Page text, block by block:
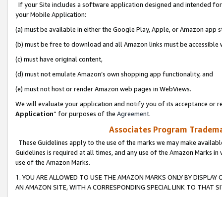
If your Site includes a software application designed and intended
your Mobile Application:
(a) must be available in either the Google Play, Apple, or Amazon app
(b) must be free to download and all Amazon links must be
(c) must have original content,
(d) must not emulate Amazon’s own shopping app functionality, and
(e) must not host or render Amazon web pages in WebViews.
We will evaluate your application and notify you of its acceptance or
Application” for purposes of the Agreement.
Associates Program
These Guidelines apply to the use of the marks we may make
Guidelines is required at all times, and any use of the Amazon Marks
use of the Amazon Marks.
1. YOU ARE ALLOWED TO USE THE AMAZON MARKS ONLY BY
AN AMAZON SITE, WITH A CORRESPONDING SPECIAL LINK TO THAT